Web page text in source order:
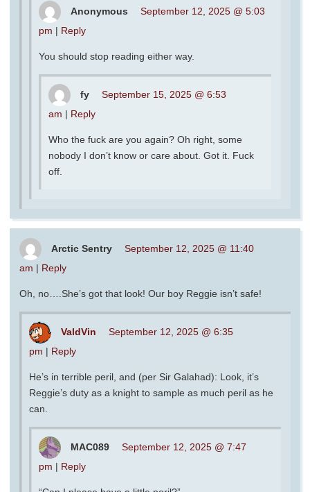
Anonymous
September 12, 2025 @ 5:03
pm | Reply
You should stop reading either way.
fy
September 15, 2025 @ 6:53
am | Reply
Who the fuck are you again? Oh right, some
nobody I don’t know or care about. Got it. Fuck
off.
Arctic Sentry
September 12, 2025 @ 11:40
am | Reply
Oh, no….She’s got that look! Our boy Reggie isn’t safe!
ValdVin
September 12, 2025 @ 6:35
pm | Reply
He’s in terrible peril, and (per Sir Galahad): Look, it’s
Reggie’s duty as a knight to sample as much peril as he
can.
MAC089
September 12, 2025 @ 7:47
pm | Reply